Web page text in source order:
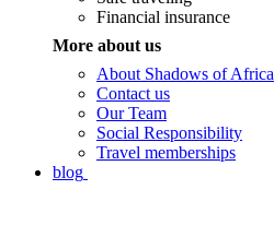
Financial insurance
More about us
About Shadows of Africa
Contact us
Our Team
Social Responsibility
Travel memberships
blog